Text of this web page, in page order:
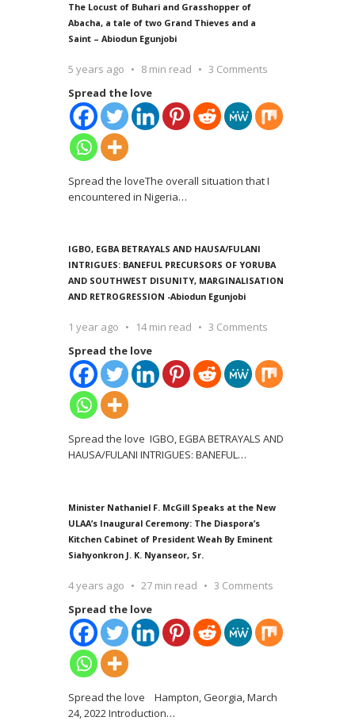
The Locust of Buhari and Grasshopper of
Abacha, a tale of two Grand Thieves and a
Saint – Abiodun Egunjobi
5 years ago 8 min read
3 Comments
Spread the love
Spread the loveThe overall situation that I
encountered in Nigeria…
IGBO, EGBA BETRAYALS AND HAUSA/FULANI
INTRIGUES: BANEFUL PRECURSORS OF YORUBA
AND SOUTHWEST DISUNITY, MARGINALISATION
AND RETROGRESSION -Abiodun Egunjobi
1 year ago 14 min read
3 Comments
Spread the love
Spread the love IGBO, EGBA BETRAYALS AND
HAUSA/FULANI INTRIGUES: BANEFUL…
Minister Nathaniel F. McGill Speaks at the New
ULAA’s Inaugural Ceremony: The Diaspora’s
Kitchen Cabinet of President Weah By Eminent
Siahyonkron J. K. Nyanseor, Sr.
4 years ago 27 min read
3 Comments
Spread the love
Spread the love Hampton, Georgia, March
24, 2022 Introduction…